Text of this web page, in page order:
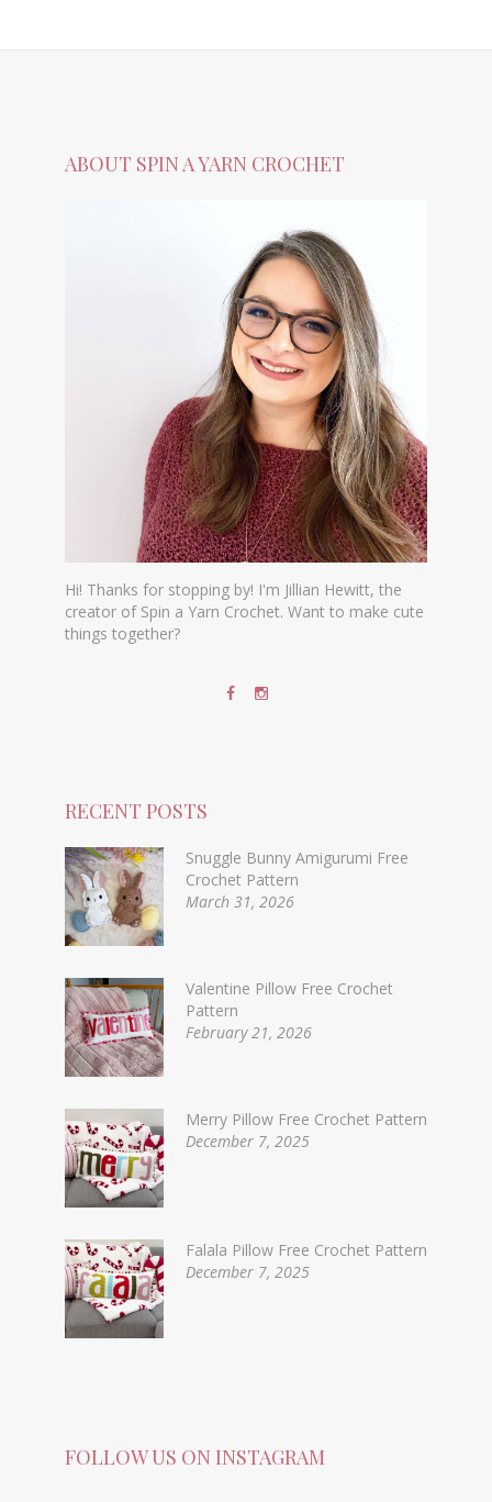
ABOUT SPIN A YARN CROCHET
Hi! Thanks for stopping by! I'm Jillian Hewitt, the
creator of Spin a Yarn Crochet. Want to make cute
things together?
RECENT POSTS
Snuggle Bunny Amigurumi Free
Crochet Pattern
March 31, 2026
Valentine Pillow Free Crochet
Pattern
February 21, 2026
Merry Pillow Free Crochet Pattern
December 7, 2025
Falala Pillow Free Crochet Pattern
December 7, 2025
FOLLOW US ON INSTAGRAM